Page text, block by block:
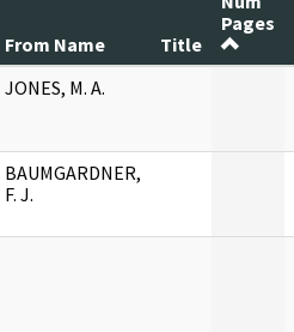
From Name Title
Pages
JONES, M. A.
BAUMGARDNER,
F. J.